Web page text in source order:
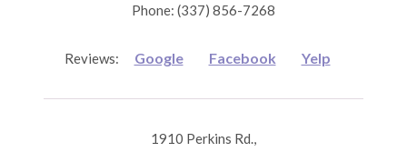
Phone: (337) 856-7268
Reviews: Google Facebook Yelp
1910 Perkins Rd.,